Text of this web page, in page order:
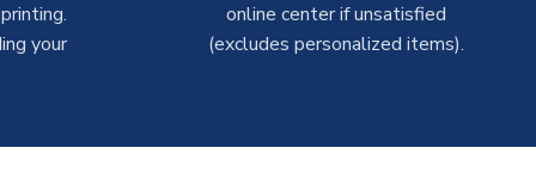
your
online center if unsatisfied
(excludes personalized items).